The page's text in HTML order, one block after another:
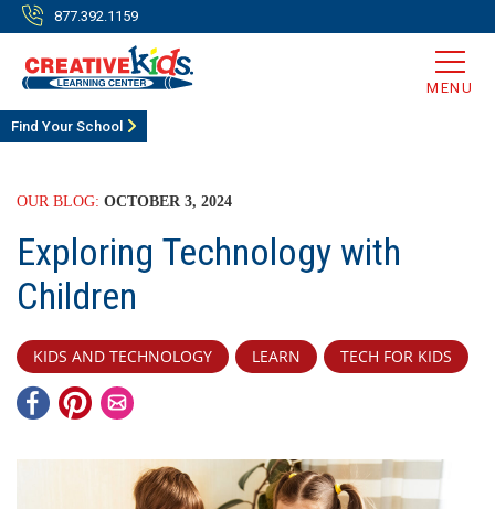
877.392.1159
MENU
Find Your School
OUR BLOG: OCTOBER 3, 2024
Exploring Technology with
Children
KIDS AND TECHNOLOGY LEARN TECH FOR KIDS